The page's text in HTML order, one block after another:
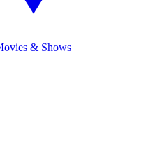
& Shows